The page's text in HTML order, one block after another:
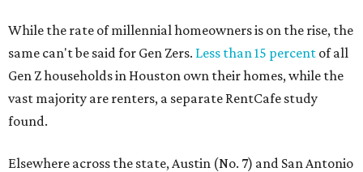
While the rate of millennial homeowners is on the rise, the
same can't be said for Gen Zers. Less than 15 percent of all
Gen Z households in Houston own their homes, while the
vast majority are renters, a separate RentCafe study
found.
Elsewhere across the state, Austin (No. 7) and San Antonio